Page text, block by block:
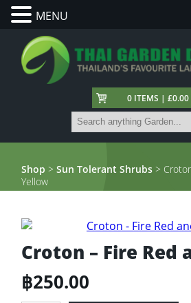
0 ITEMS | £0.00
Shop >Sun Tolerant Shrubs >
Yellow
Croton – Fire Red
฿250.00
MENU